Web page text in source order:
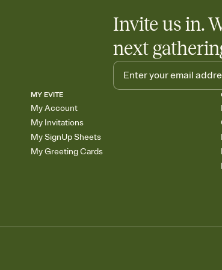
Invite us in.
next
MY EVITE
My Account
My Invitations
My SignUp Sheets
My Greeting Cards